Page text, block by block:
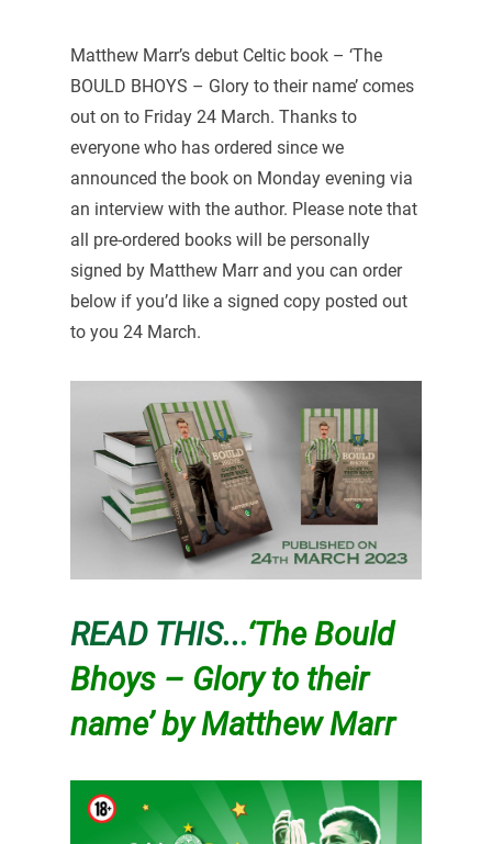
Matthew Marr’s debut Celtic book – ‘The
BOULD BHOYS – Glory to their name’ comes
out on to Friday 24 March. Thanks to
everyone who has ordered since we
announced the book on Monday evening via
an interview with the author. Please note that
all pre-ordered books will be personally
signed by Matthew Marr and you can order
below if you’d like a signed copy posted out
to you 24 March.
READ THIS...‘The Bould
Bhoys – Glory to their
name’ by Matthew Marr